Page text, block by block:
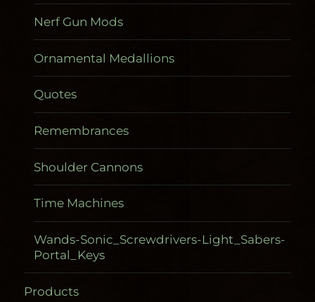
Nerf Gun Mods
Ornamental Medallions
Quotes
Remembrances
Shoulder Cannons
Time Machines
Wands-Sonic_Screwdrivers-Light_Sabers-
Portal_Keys
Products